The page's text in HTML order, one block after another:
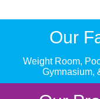
Our
Weight Room,
Gymnasium,